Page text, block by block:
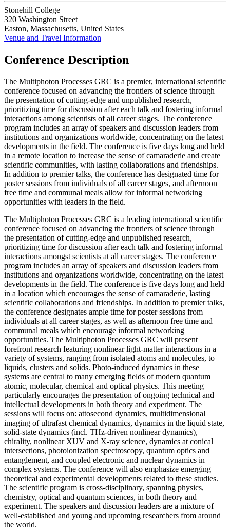
Stonehill College
320 Washington Street
Easton, Massachusetts, United States
Venue and Travel Information
Conference Description
The Multiphoton Processes GRC is a premier, international scientific
conference focused on advancing the frontiers of science through
the presentation of cutting-edge and unpublished research,
prioritizing time for discussion after each talk and fostering informal
interactions among scientists of all career stages. The conference
program includes an array of speakers and discussion leaders from
institutions and organizations worldwide, concentrating on the latest
developments in the field. The conference is five days long and held
in a remote location to increase the sense of camaraderie and create
scientific communities, with lasting collaborations and friendships.
In addition to premier talks, the conference has designated time for
poster sessions from individuals of all career stages, and afternoon
free time and communal meals allow for informal networking
opportunities with leaders in the field.
The Multiphoton Processes GRC is a leading international scientific
conference focused on advancing the frontiers of science through
the presentation of cutting-edge and unpublished research,
prioritizing time for discussion after each talk and fostering informal
interactions amongst scientists at all career stages. The conference
program includes an array of speakers and discussion leaders from
institutions and organizations worldwide, concentrating on the latest
developments in the field. The conference is five days long and held
in a location which encourages the sense of camaraderie, lasting
scientific collaborations and friendships. In addition to premier talks,
the conference designates ample time for poster sessions from
individuals at all career stages, as well as afternoon free time and
communal meals which encourage informal networking
opportunities. The Multiphoton Processes GRC will present
forefront research featuring nonlinear light-matter interactions in a
variety of systems, ranging from isolated atoms and molecules, to
liquids, clusters and solids. Photo-induced dynamics in these
systems are central to many emerging fields of modern quantum
atomic, molecular, chemical and optical physics. This meeting
particularly encourages the presentation of ongoing technical and
intellectual developments in both theory and experiment. The
sessions will focus on: attosecond dynamics, multidimensional
imaging of ultrafast chemical dynamics, dynamics in the liquid state,
solid-state dynamics (incl. THz-driven nonlinear dynamics),
chirality, nonlinear XUV and X-ray science, dynamics at conical
intersections, photoionization spectroscopy, quantum optics and
entanglement, and coupled electronic and nuclear dynamics in
complex systems. The conference will also emphasize emerging
theoretical and experimental developments related to these studies.
The scientific program is cross-disciplinary, spanning physics,
chemistry, optical and quantum sciences, in both theory and
experiment. The speakers and discussion leaders are a mixture of
well-established and young and upcoming researchers from around
the world.